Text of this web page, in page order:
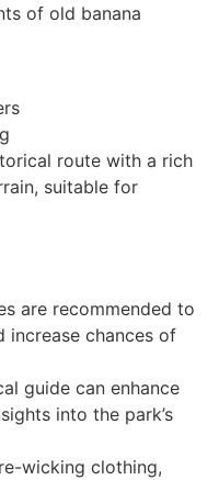
of old banana
route with a rich
suitable for
are recommended to
increase chances of
guide can enhance
into the park’s
wicking clothing,